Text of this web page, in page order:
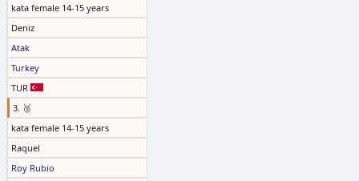
kata female 14-15 years
Deniz
Atak
Turkey
TUR
3. 🥉
kata female 14-15 years
Raquel
Roy Rubio